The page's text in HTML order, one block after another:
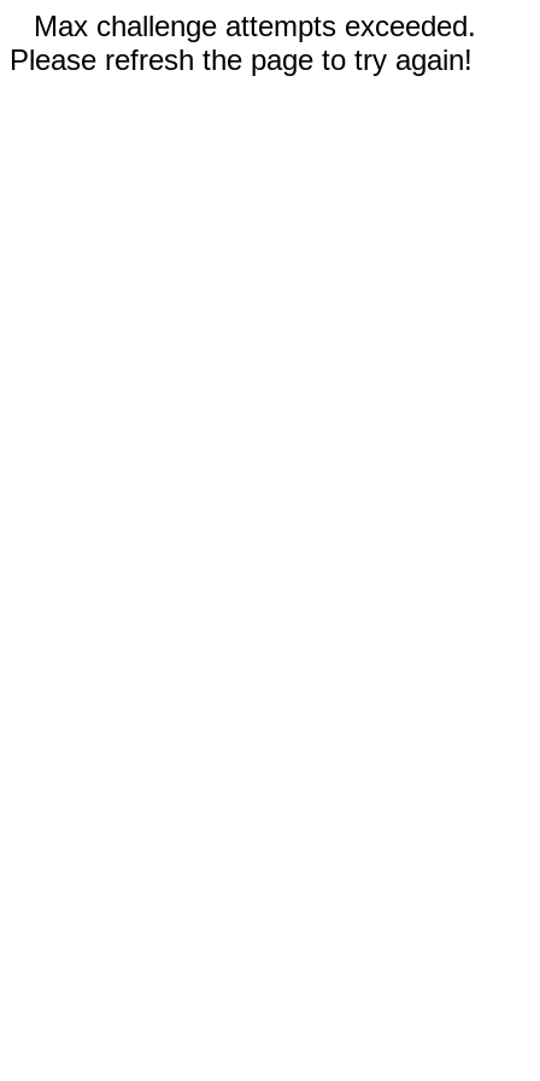
Max challenge attempts exceeded.
Please refresh the page to try again!